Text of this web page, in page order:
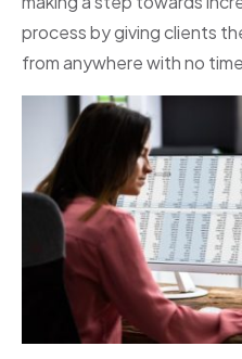
process by giving clients
from anywhere with no